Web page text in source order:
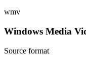
wmv
Windows Media
Source format